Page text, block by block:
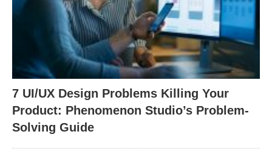
7 UI/UX Design Problems Killing Your
Product: Phenomenon Studio’s Problem-
Solving Guide